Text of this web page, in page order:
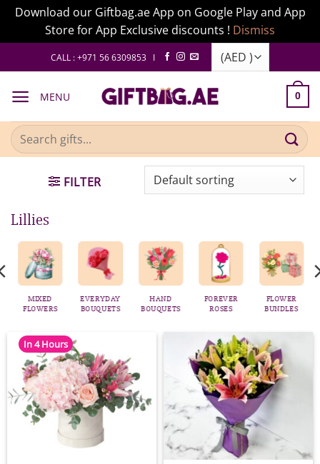
Download our Giftbag.ae App on Google Play and App
Store for App Exclusive discounts ! Dismiss
to
CALL : +971 56 6309853 I
MENU 0
Search
for:
FILTER
Lillies
MIXED
FLOWERS
EVERYDAY
BOUQUETS
HAND
BOUQUETS
FOREVER
ROSES
FLOWER
BUNDLES
In 4 Hours